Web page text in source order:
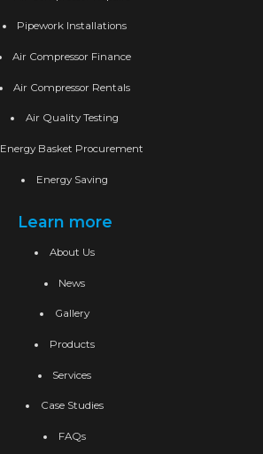
Pipework Installations
Air Compressor Finance
Air Compressor Rentals
Air Quality Testing
Energy Basket Procurement
Energy Saving
Learn more
About Us
News
Gallery
Products
Services
Case Studies
FAQs